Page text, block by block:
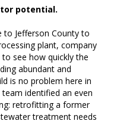
potential.
to Jefferson County to
plant, company
see how quickly the
abundant and
is no problem here in
team identified an even
retrofitting a former
treatment needs